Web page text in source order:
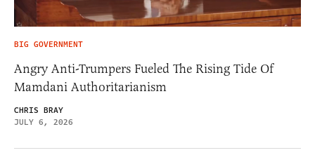
BIG GOVERNMENT
Angry Anti-Trumpers Fueled The Rising Tide Of
Mamdani Authoritarianism
CHRIS BRAY
JULY 6, 2026